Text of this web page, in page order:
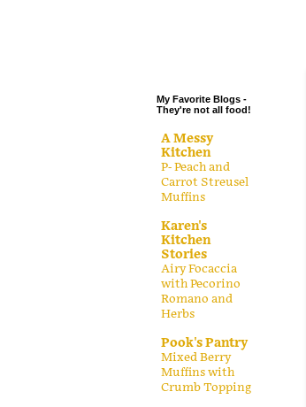
My Favorite Blogs -
They're not all food!
A Messy
Kitchen
P- Peach and
Carrot Streusel
Muffins
Karen's
Kitchen
Stories
Airy Focaccia
with Pecorino
Romano and
Herbs
Pook's Pantry
Mixed Berry
Muffins with
Crumb Topping